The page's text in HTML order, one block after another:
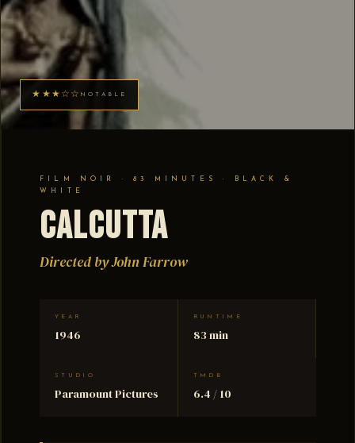
★★★☆☆ NOTABLE
FILM NOIR · 83 MINUTES · BLACK &
WHITE
Calcutta
Directed by John Farrow
YEAR
1946
RUNTIME
83 min
STUDIO
Paramount Pictures
TMDB
6.4 / 10